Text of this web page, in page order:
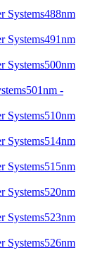
488nm
491nm
500nm
501nm -
510nm
514nm
515nm
520nm
523nm
526nm